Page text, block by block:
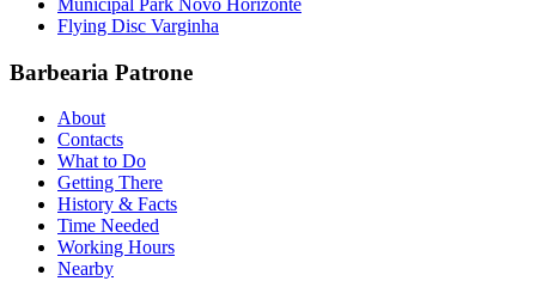
Flying Disc Varginha
Barbearia Patrone
About
Contacts
What to Do
Getting There
History & Facts
Time Needed
Working Hours
Nearby